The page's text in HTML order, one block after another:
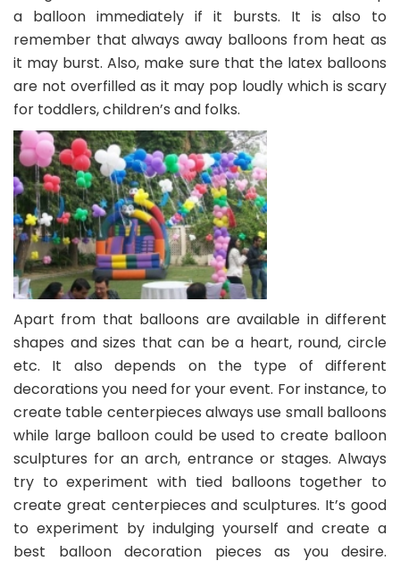
a balloon immediately if it bursts. It is also to
remember that always away balloons from heat as
it may burst. Also, make sure that the latex balloons
are not overfilled as it may pop loudly which is scary
for toddlers, children’s and folks.
Apart from that balloons are available in different
shapes and sizes that can be a heart, round, circle
etc. It also depends on the type of different
decorations you need for your event. For instance, to
create table centerpieces always use small balloons
while large balloon could be used to create balloon
sculptures for an arch, entrance or stages. Always
try to experiment with tied balloons together to
create great centerpieces and sculptures. It’s good
to experiment by indulging yourself and create a
best balloon decoration pieces as you desire.